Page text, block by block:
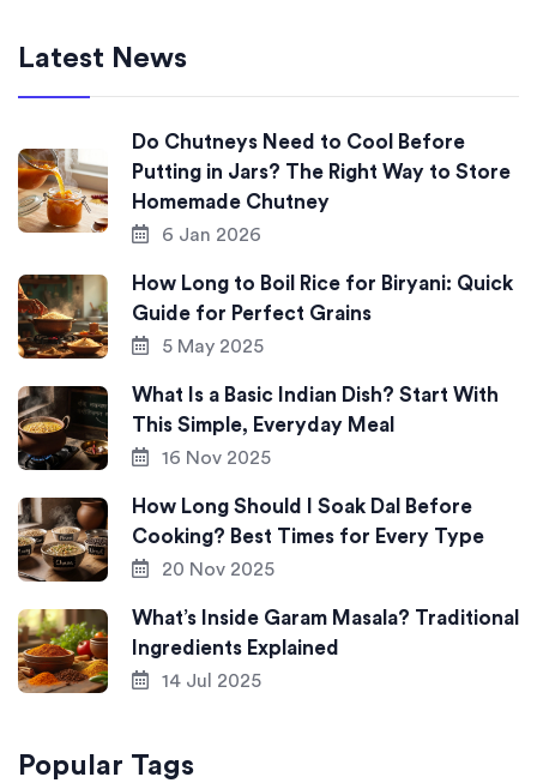
Latest News
Do Chutneys Need to Cool Before
Putting in Jars? The Right Way to Store
Homemade Chutney
6 Jan 2026
How Long to Boil Rice for Biryani: Quick
Guide for Perfect Grains
5 May 2025
What Is a Basic Indian Dish? Start With
This Simple, Everyday Meal
16 Nov 2025
How Long Should I Soak Dal Before
Cooking? Best Times for Every Type
20 Nov 2025
What’s Inside Garam Masala? Traditional
Ingredients Explained
14 Jul 2025
Popular Tags